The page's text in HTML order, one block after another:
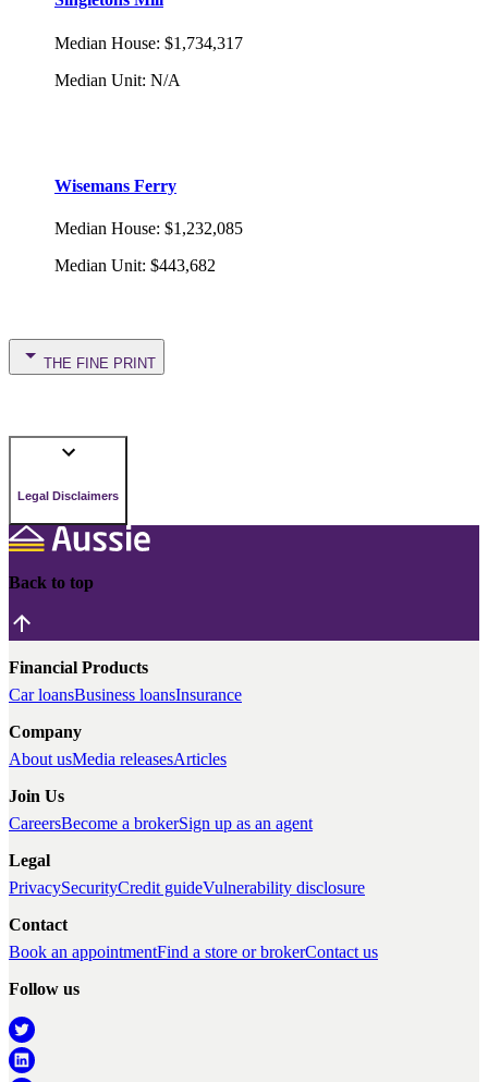
Median House: $1,734,317
Median Unit: N/A
Wisemans Ferry
Median House: $1,232,085
Median Unit: $443,682
THE FINE PRINT
Legal Disclaimers
Back to top
Financial Products
Car loansBusiness loansInsurance
Company
About usMedia releasesArticles
Join Us
CareersBecome a brokerSign up as an agent
Legal
PrivacySecurityCredit guideVulnerability disclosure
Contact
Book an appointmentFind a store or brokerContact us
Follow us